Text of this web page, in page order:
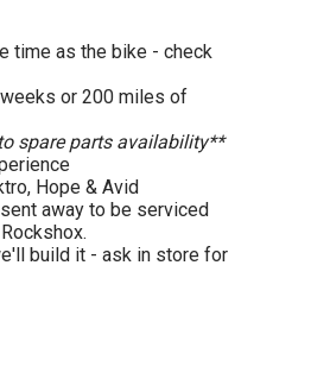
time as the bike - check
weeks or 200 miles of
spare parts availability**
Hope & Avid
away to be serviced
build it - ask in store for